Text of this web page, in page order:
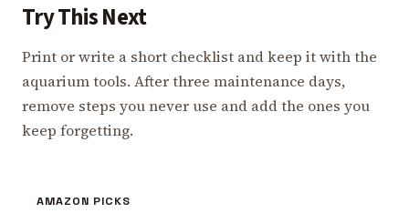
Try This Next
Print or write a short checklist and keep it with the
aquarium tools. After three maintenance days,
remove steps you never use and add the ones you
keep forgetting.
AMAZON PICKS